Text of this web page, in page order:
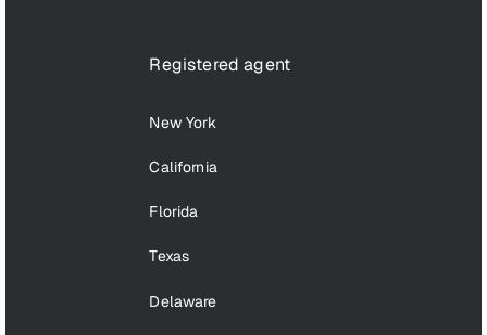
Registered agent
New York
California
Florida
Texas
Delaware